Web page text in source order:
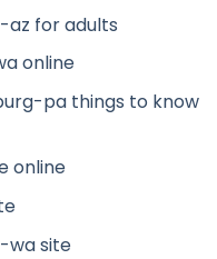
for adults
online
pa things to know
online
wa site